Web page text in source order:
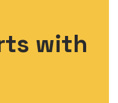
with